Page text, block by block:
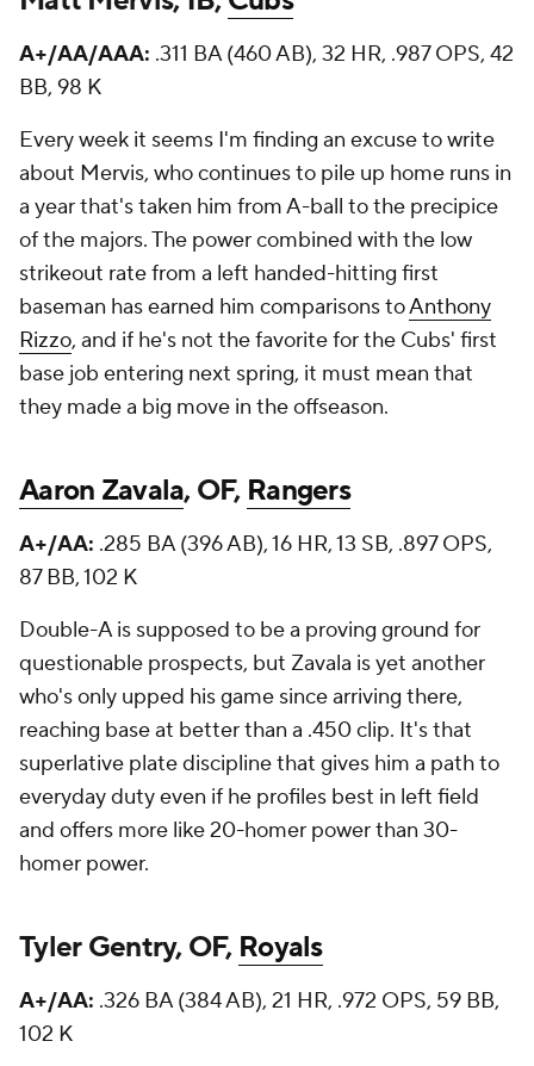
A+/AA/AAA: .311 BA (460 AB), 32 HR, .987 OPS, 42
BB, 98 K
Every week it seems I'm finding an excuse to write
about Mervis, who continues to pile up home runs in
a year that's taken him from A-ball to the precipice
of the majors. The power combined with the low
strikeout rate from a left handed-hitting first
baseman has earned him comparisons toAnthony
Rizzo, and if he's not the favorite for the Cubs' first
base job entering next spring, it must mean that
they made a big move in the offseason.
Aaron Zavala, OF, Rangers
A+/AA: .285 BA (396 AB), 16 HR, 13 SB, .897 OPS,
87 BB, 102 K
Double-A is supposed to be a proving ground for
questionable prospects, but Zavala is yet another
who's only upped his game since arriving there,
reaching base at better than a .450 clip. It's that
superlative plate discipline that gives him a path to
everyday duty even if he profiles best in left field
and offers more like 20-homer power than 30-
homer power.
Tyler Gentry, OF, Royals
A+/AA: .326 BA (384 AB), 21 HR, .972 OPS, 59 BB,
102 K